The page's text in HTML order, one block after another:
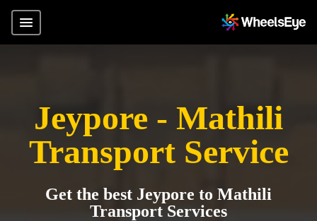
Jeypore - Mathili
Transport Service
Get the best Jeypore to Mathili
Transport Services